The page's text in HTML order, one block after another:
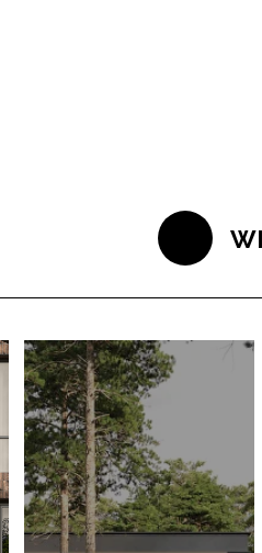
INDIVIDUAL RESIDENTIAL HOUSES
WITH